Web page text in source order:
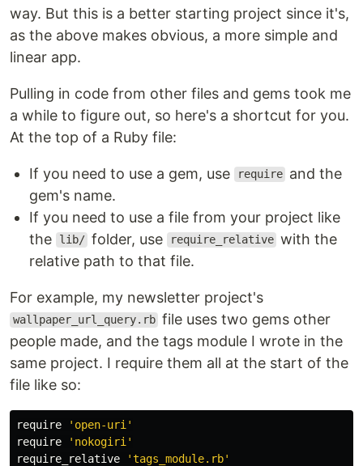
way. But this is a better starting project since it's,
as the above makes obvious, a more simple and
linear app.
Pulling in code from other files and gems took me
a while to figure out, so here's a shortcut for you.
At the top of a Ruby file:
If you need to use a gem, use require and the
gem's name.
If you need to use a file from your project like
the
lib/ folder, use require_relative with the
relative path to that file.
For example, my newsletter project's
wallpaper_url_query.rb file uses two gems other
people made, and the tags module I wrote in the
same project. I require them all at the start of the
file like so:
require
'open-uri'
require
'nokogiri'
require_relative
'tags_module.rb'